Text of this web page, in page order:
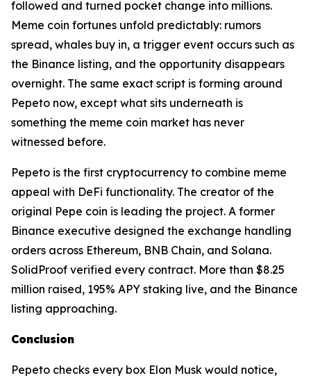
followed and turned pocket change into millions.
Meme coin fortunes unfold predictably: rumors
spread, whales buy in, a trigger event occurs such as
the Binance listing, and the opportunity disappears
overnight. The same exact script is forming around
Pepeto now, except what sits underneath is
something the meme coin market has never
witnessed before.
Pepeto is the first cryptocurrency to combine meme
appeal with DeFi functionality. The creator of the
original Pepe coin is leading the project. A former
Binance executive designed the exchange handling
orders across Ethereum, BNB Chain, and Solana.
SolidProof verified every contract. More than $8.25
million raised, 195% APY staking live, and the Binance
listing approaching.
Conclusion
Pepeto checks every box Elon Musk would notice,